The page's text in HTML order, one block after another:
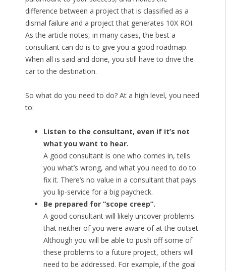
difference between a project that is classified as a
dismal failure and a project that generates 10X ROI.
As the article notes, in many cases, the best a
consultant can do is to give you a good roadmap.
When all is said and done, you still have to drive the
car to the destination.
So what do you need to do? At a high level, you need
to:
Listen to the consultant, even if it’s not
what you want to hear.
A good consultant is one who comes in, tells
you what’s wrong, and what you need to do to
fix it. There’s no value in a consultant that pays
you lip-service for a big paycheck.
Be prepared for “scope creep”.
A good consultant will likely uncover problems
that neither of you were aware of at the outset.
Although you will be able to push off some of
these problems to a future project, others will
need to be addressed. For example, if the goal